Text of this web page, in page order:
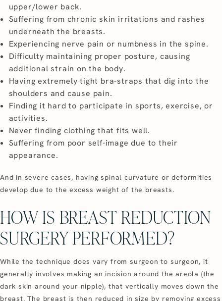
upper/lower back.
Suffering from chronic skin irritations and rashes
underneath the breasts.
Experiencing nerve pain or numbness in the spine.
Difficulty maintaining proper posture, causing
additional strain on the body.
Having extremely tight bra-straps that dig into the
shoulders and cause pain.
Finding it hard to participate in sports, exercise, or
activities.
Never finding clothing that fits well.
Suffering from poor self-image due to their
appearance.
And in severe cases, having spinal curvature or deformities
develop due to the excess weight of the breasts.
HOW IS BREAST REDUCTION
SURGERY PERFORMED?
While the technique does vary from surgeon to surgeon, it
generally involves making an incision around the areola (the
dark skin around your nipple), that vertically moves down the
breast. The breast is then reduced in size by removing excess